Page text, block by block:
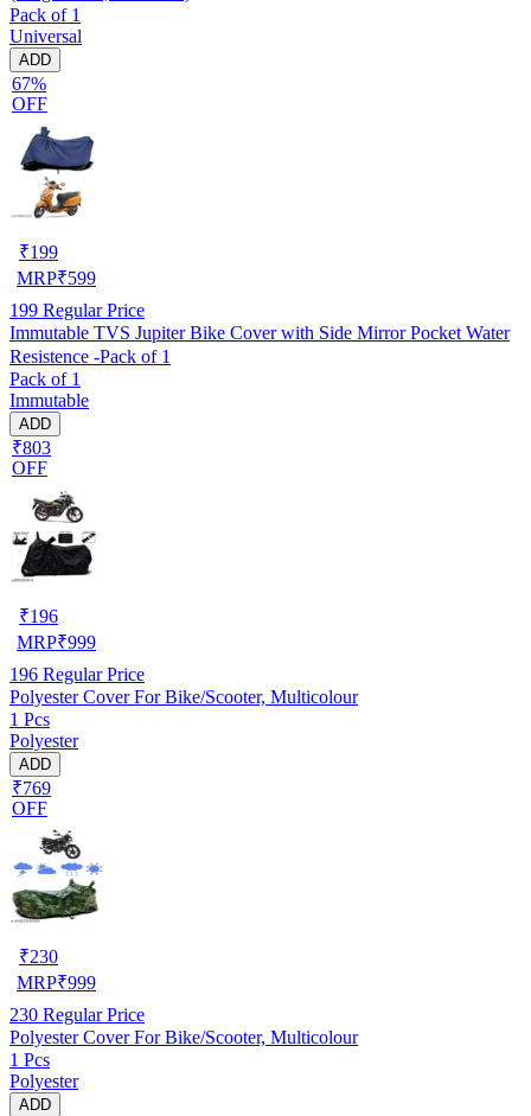
Pack of 1
Universal
ADD
67%
OFF
₹199
MRP₹599
199 Regular Price
Immutable TVS Jupiter Bike Cover with Side Mirror Pocket Water
Resistence -Pack of 1
Pack of 1
Immutable
ADD
₹803
OFF
₹196
MRP₹999
196 Regular Price
Polyester Cover For Bike/Scooter, Multicolour
1 Pcs
Polyester
ADD
₹769
OFF
₹230
MRP₹999
230 Regular Price
Polyester Cover For Bike/Scooter, Multicolour
1 Pcs
Polyester
ADD